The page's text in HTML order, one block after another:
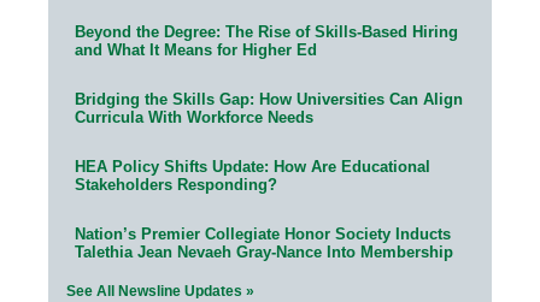
Beyond the Degree: The Rise of Skills-Based Hiring
and What It Means for Higher Ed
Bridging the Skills Gap: How Universities Can Align
Curricula With Workforce Needs
HEA Policy Shifts Update: How Are Educational
Stakeholders Responding?
Nation’s Premier Collegiate Honor Society Inducts
Talethia Jean Nevaeh Gray-Nance Into Membership
See All Newsline Updates »